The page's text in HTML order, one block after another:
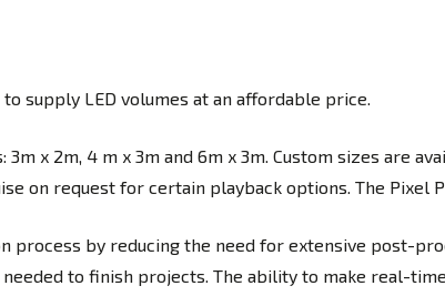
to supply LED volumes at an affordable price.
x 2m, 4 m x 3m and 6m x 3m. Custom sizes are
on request for certain playback options. The Pixel
process by reducing the need for extensive post-
to finish projects. The ability to make real-